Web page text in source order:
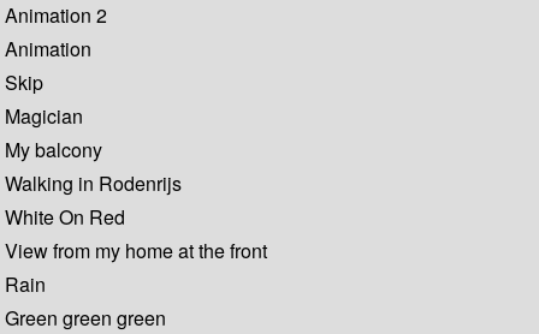
Animation 2
Animation
Skip
Magician
My balcony
Walking in Rodenrijs
White On Red
View from my home at the front
Rain
Green green green